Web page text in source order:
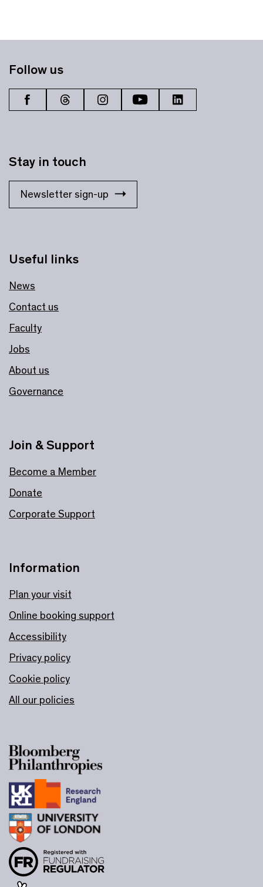
Useful links
News
Contact us
Faculty
Jobs
About us
Governance
Stay in touch
Newsletter sign-up
Information
Plan your visit
Online booking support
Accessibility
Privacy policy
Cookie policy
All our policies
Follow us
Join & Support
Become a Member
Donate
Corporate Support